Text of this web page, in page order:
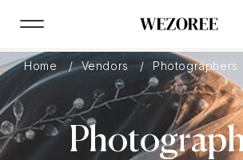
Home Vendors Photographers